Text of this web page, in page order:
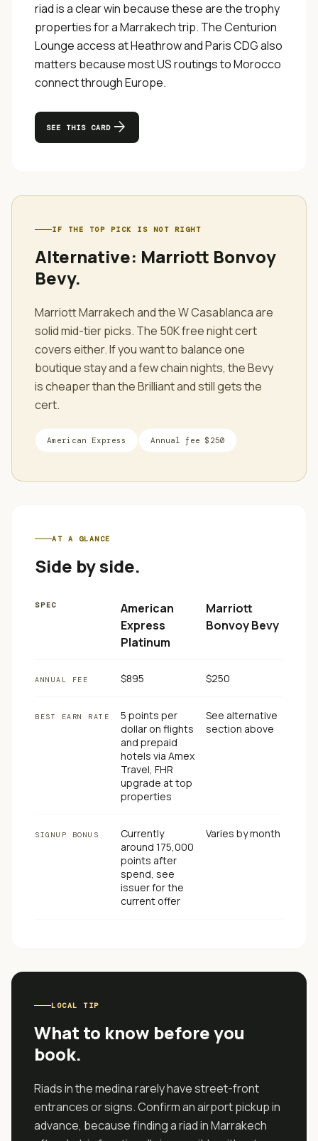
riad is a clear win because these are the trophy
properties for a Marrakech trip. The Centurion
Lounge access at Heathrow and Paris CDG also
matters because most US routings to Morocco
connect through Europe.
SEE THIS CARD arrow_forward
IF THE TOP PICK IS NOT RIGHT
Alternative: Marriott Bonvoy
Bevy.
Marriott Marrakech and the W Casablanca are
solid mid-tier picks. The 50K free night cert
covers either. If you want to balance one
boutique stay and a few chain nights, the Bevy
is cheaper than the Brilliant and still gets the
cert.
American Express Annual fee $250
AT A GLANCE
Side by side.
SPEC
American
Express
Platinum
Marriott
Bonvoy Bevy
ANNUAL FEE $895 $250
BEST EARN RATE
5 points per
dollar on flights
and prepaid
hotels via Amex
Travel, FHR
upgrade at top
properties
See alternative
section above
SIGNUP BONUS
Currently
around 175,000
points after
spend, see
issuer for the
current offer
Varies by month
LOCAL TIP
What to know before you
book.
Riads in the medina rarely have street-front
entrances or signs. Confirm an airport pickup in
advance, because finding a riad in Marrakech